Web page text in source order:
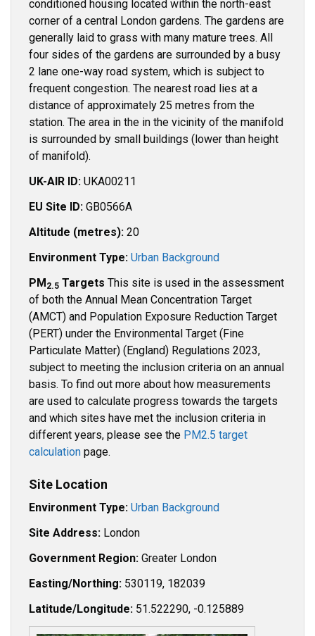
conditioned housing located within the north-east
corner of a central London gardens. The gardens are
generally laid to grass with many mature trees. All
four sides of the gardens are surrounded by a busy
2 lane one-way road system, which is subject to
frequent congestion. The nearest road lies at a
distance of approximately 25 metres from the
station. The area in the in the vicinity of the manifold
is surrounded by small buildings (lower than height
of manifold).
UK-AIR ID: UKA00211
EU Site ID: GB0566A
Altitude (metres): 20
Environment Type: Urban Background
PM2.5 Targets This site is used in the assessment
of both the Annual Mean Concentration Target
(AMCT) and Population Exposure Reduction Target
(PERT) under the Environmental Target (Fine
Particulate Matter) (England) Regulations 2023,
subject to meeting the inclusion criteria on an annual
basis. To find out more about how measurements
are used to calculate progress towards the targets
and which sites have met the inclusion criteria in
different years, please see the PM2.5 target
calculation page.
Site Location
Environment Type: Urban Background
Site Address: London
Government Region: Greater London
Easting/Northing: 530119, 182039
Latitude/Longitude: 51.522290, -0.125889